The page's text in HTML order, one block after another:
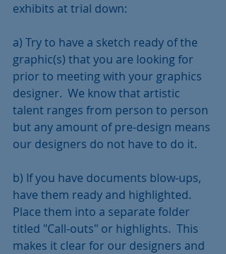
exhibits at trial down:
a) Try to have a sketch ready of the
graphic(s) that you are looking for
prior to meeting with your graphics
designer.  We know that artistic
talent ranges from person to person
but any amount of pre-design means
our designers do not have to do it.
b) If you have documents blow-ups,
have them ready and highlighted.
Place them into a separate folder
titled "Call-outs" or highlights.  This
makes it clear for our designers and